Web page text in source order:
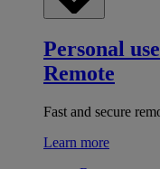
Personal
Remote
Fast and secure
Learn more